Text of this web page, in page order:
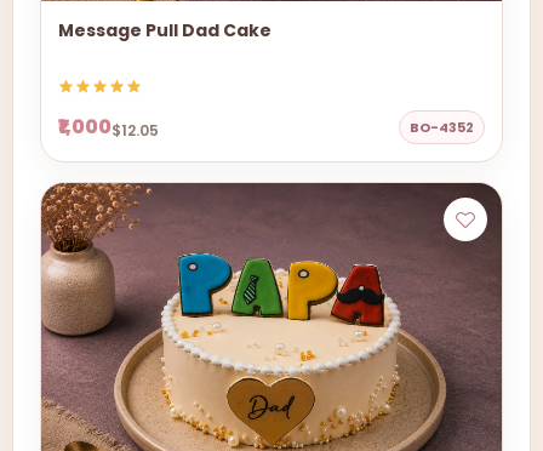
Message Pull Dad Cake
₹1,000$12.05 BO-4352